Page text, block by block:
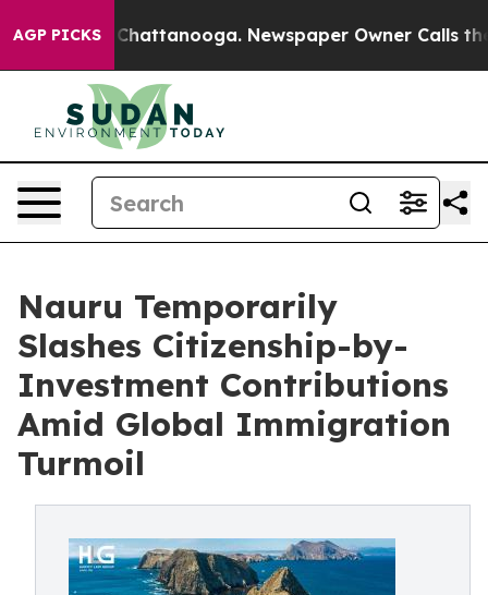
AGP PICKS
in Chattanooga. Newspaper Owner Calls the
Nauru Temporarily
Slashes Citizenship-by-
Investment Contributions
Amid Global Immigration
Turmoil